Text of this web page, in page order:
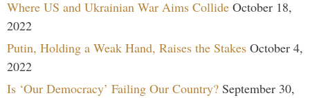
Where US and Ukrainian War Aims Collide October 18,
2022
Putin, Holding a Weak Hand, Raises the Stakes October 4,
2022
Is ‘Our Democracy’ Failing Our Country? September 30,